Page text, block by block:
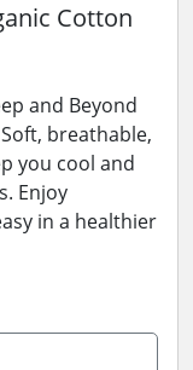
Cotton
and Beyond
breathable,
you cool and
Enjoy
in a healthier